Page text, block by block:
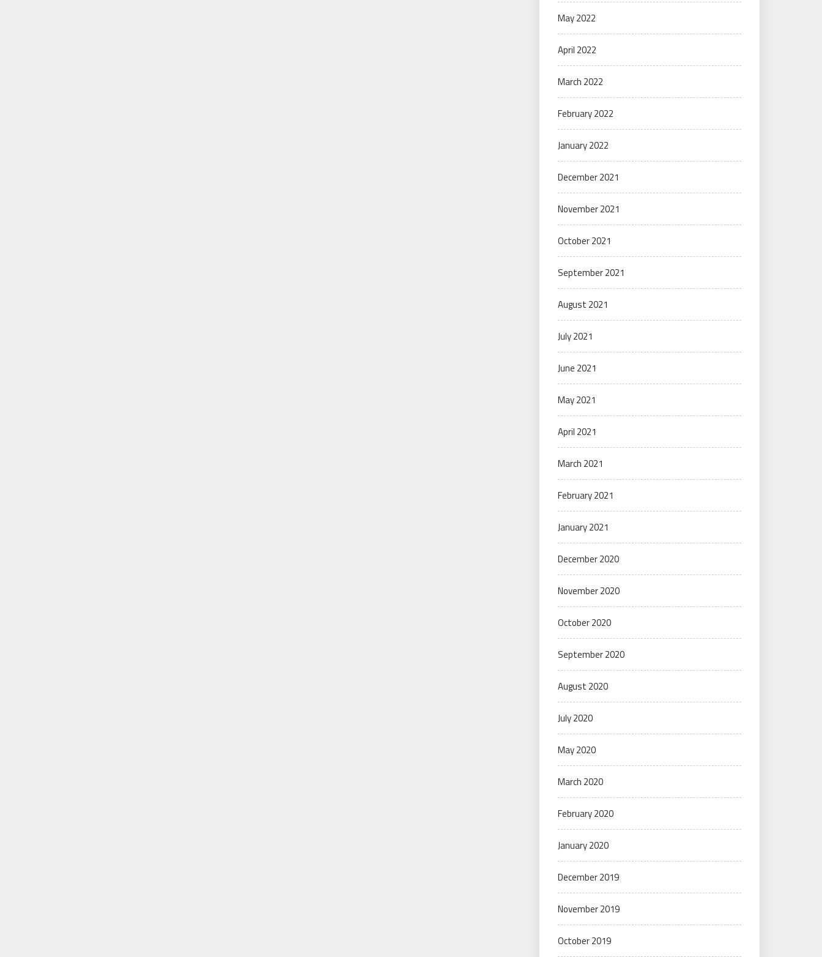
May 2022
April 2022
March 2022
February 2022
January 2022
December 2021
November 2021
October 2021
September 2021
August 2021
July 2021
June 2021
May 2021
April 2021
March 2021
February 2021
January 2021
December 2020
November 2020
October 2020
September 2020
August 2020
July 2020
May 2020
March 2020
February 2020
January 2020
December 2019
November 2019
October 2019